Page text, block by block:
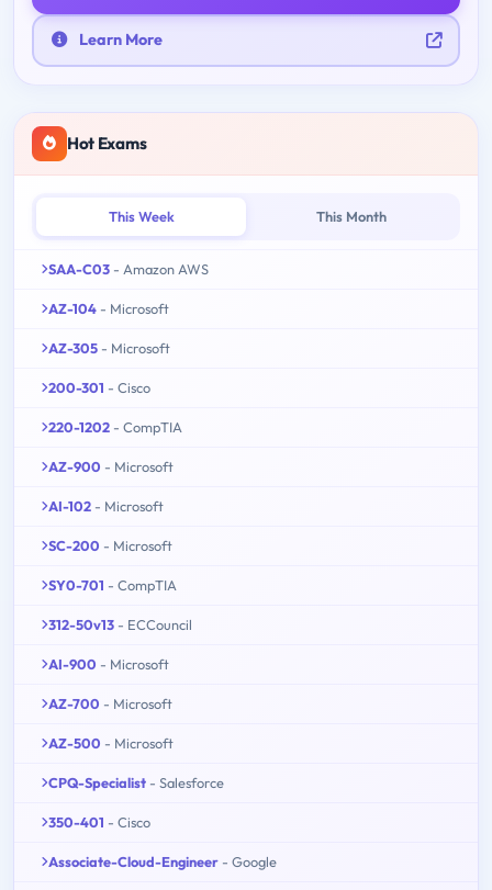
Learn More
Hot Exams
This Week This Month
SAA-C03 - Amazon AWS
AZ-104 - Microsoft
AZ-305 - Microsoft
200-301 - Cisco
220-1202 - CompTIA
AZ-900 - Microsoft
AI-102 - Microsoft
SC-200 - Microsoft
SY0-701 - CompTIA
312-50v13 - ECCouncil
AI-900 - Microsoft
AZ-700 - Microsoft
AZ-500 - Microsoft
CPQ-Specialist - Salesforce
350-401 - Cisco
Associate-Cloud-Engineer - Google